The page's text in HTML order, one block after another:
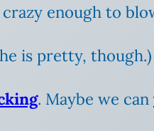
enough to
is pretty, though.)
. Maybe we can